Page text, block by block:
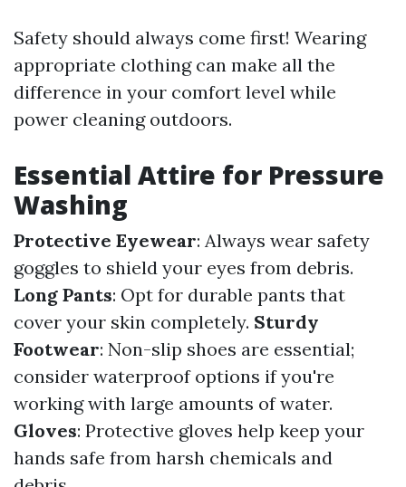
Safety should always come first! Wearing
appropriate clothing can make all the
difference in your comfort level while
power cleaning outdoors.
Essential Attire for Pressure
Washing
Protective Eyewear: Always wear safety
goggles to shield your eyes from debris.
Long Pants: Opt for durable pants that
cover your skin completely. Sturdy
Footwear: Non-slip shoes are essential;
consider waterproof options if you're
working with large amounts of water.
Gloves: Protective gloves help keep your
hands safe from harsh chemicals and